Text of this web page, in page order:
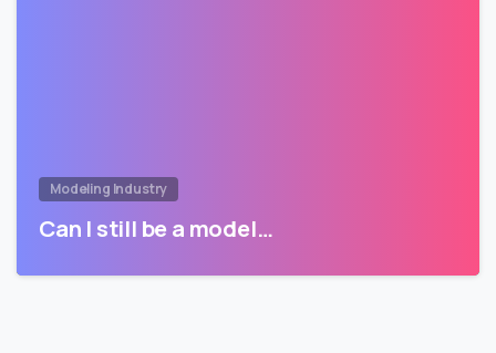
Modeling Industry
Can I still be a model…